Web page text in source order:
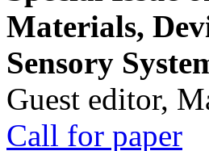
Materials,
Sensory
Guest editor,
Call for paper